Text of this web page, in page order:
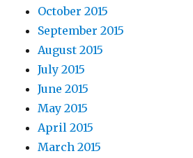
October 2015
September 2015
August 2015
July 2015
June 2015
May 2015
April 2015
March 2015